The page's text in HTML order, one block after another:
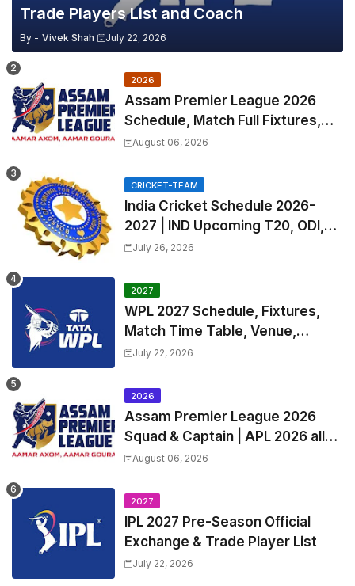
Trade Players List and Coach
By - Vivek Shah July 22, 2026
2026
Assam Premier League 2026
Schedule, Match Full Fixtures,
Venues | APL 2026 Match
August 06, 2026
CRICKET-TEAM
India Cricket Schedule 2026-
2027 | IND Upcoming T20, ODI,
Test Match Full Fixtures, Time
July 26, 2026
2027
WPL 2027 Schedule, Fixtures,
Match Time Table, Venue,
Squads | Women's Premier
Captain
July 22, 2026
2026
Assam Premier League 2026
Squad & Captain | APL 2026 all
Teams List & Players List
August 06, 2026
2027
IPL 2027 Pre-Season Official
Exchange & Trade Player List
July 22, 2026